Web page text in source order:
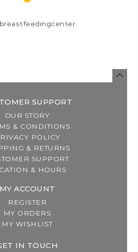
SUPPORT
OUR STORY
& CONDITIONS
POLICY
& RETURNS
SUPPORT
& HOURS
MY ACCOUNT
REGISTER
MY ORDERS
MY WISHLIST
IN TOUCH